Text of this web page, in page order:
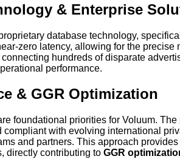
& Enterprise
database technology,
zero latency, allowing for the
hundreds of disparate
performance.
& GGR Optimization
foundational priorities for Voluum.
with evolving international
and partners. This approach
directly contributing to GGR